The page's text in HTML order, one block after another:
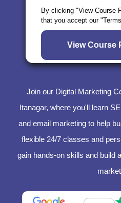
Join our Digital Marketing
Itanagar, where you'll learn
and email marketing to help
flexible 24/7 classes and
gain hands-on skills and build
By clicking "View Course
that you accept our